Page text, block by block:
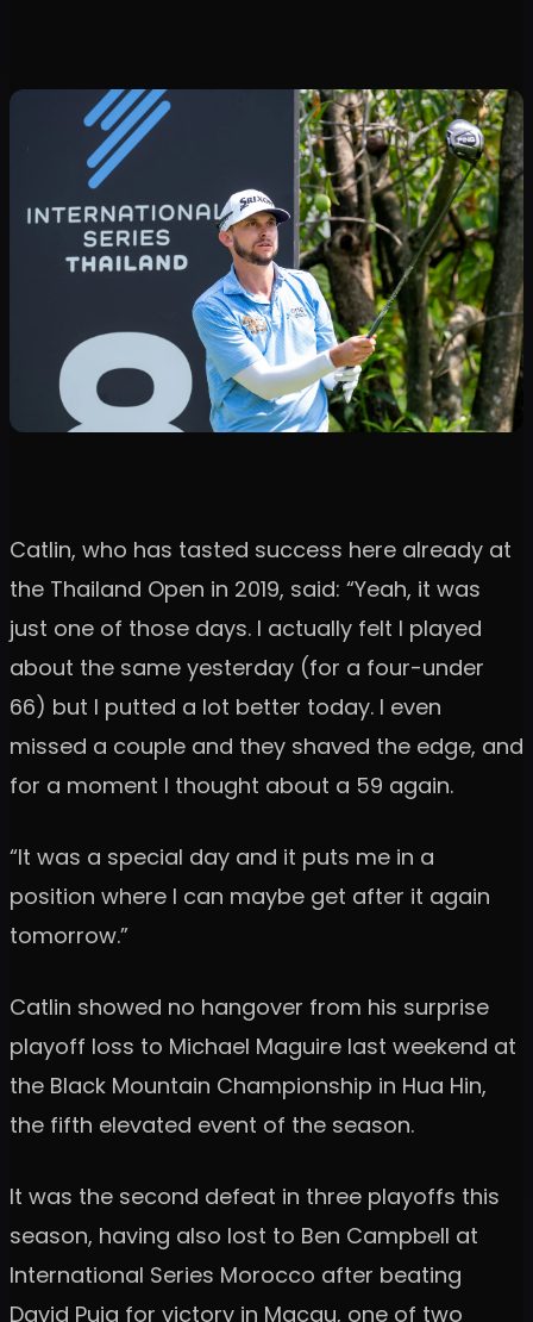
Catlin, who has tasted success here already at
the Thailand Open in 2019, said: “Yeah, it was
just one of those days. I actually felt I played
about the same yesterday (for a four-under
66) but l putted a lot better today. I even
missed a couple and they shaved the edge, and
for a moment I thought about a 59 again.
“It was a special day and it puts me in a
position where I can maybe get after it again
tomorrow.”
Catlin showed no hangover from his surprise
playoff loss to Michael Maguire last weekend at
the Black Mountain Championship in Hua Hin,
the fifth elevated event of the season.
It was the second defeat in three playoffs this
season, having also lost to Ben Campbell at
International Series Morocco after beating
David Puig for victory in Macau, one of two